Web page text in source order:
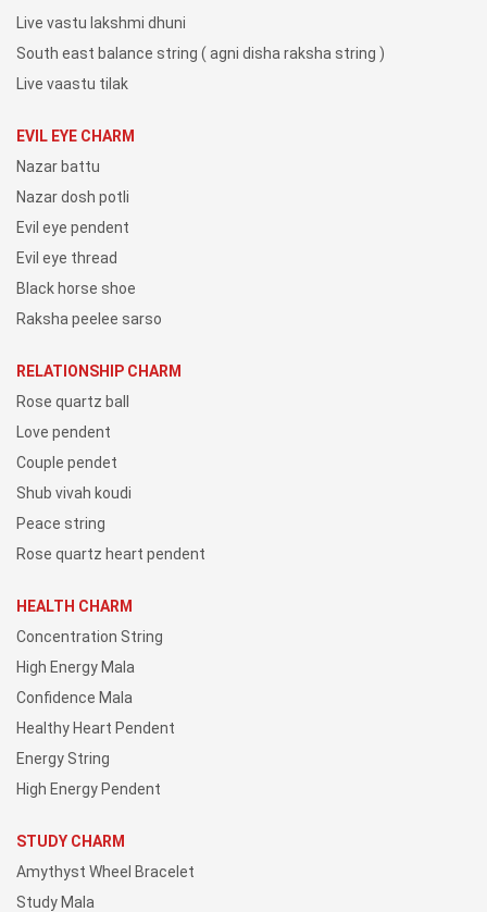
Live vastu lakshmi dhuni
South east balance string ( agni disha raksha string )
Live vaastu tilak
EVIL EYE CHARM
Nazar battu
Nazar dosh potli
Evil eye pendent
Evil eye thread
Black horse shoe
Raksha peelee sarso
RELATIONSHIP CHARM
Rose quartz ball
Love pendent
Couple pendet
Shub vivah koudi
Peace string
Rose quartz heart pendent
HEALTH CHARM
Concentration String
High Energy Mala
Confidence Mala
Healthy Heart Pendent
Energy String
High Energy Pendent
STUDY CHARM
Amythyst Wheel Bracelet
Study Mala